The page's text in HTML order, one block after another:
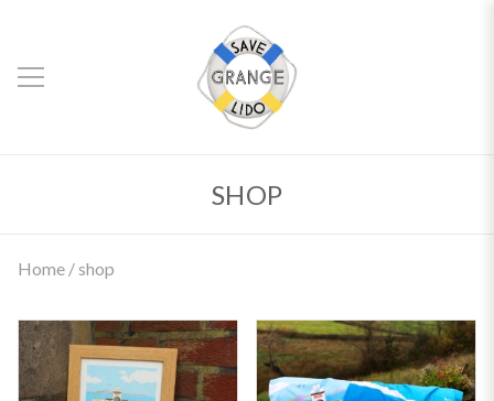
SHOP
Home/ shop